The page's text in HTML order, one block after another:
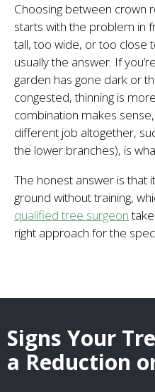
Choosing between crown
starts with the problem in
tall, too wide, or too close
usually the answer. If
garden has gone dark or
congested, thinning is
combination makes
different job altogether,
the lower branches), is
The honest answer is that
ground without training,
qualified tree surgeon
right approach for the
Signs Your
a Reduction